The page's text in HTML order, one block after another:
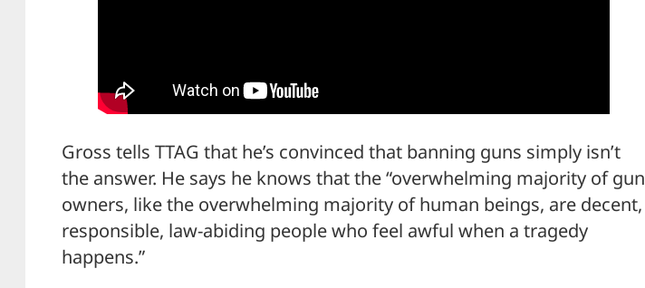
Gross tells TTAG that he’s convinced that banning guns simply isn’t
the answer. He says he knows that the “overwhelming majority of gun
owners, like the overwhelming majority of human beings, are decent,
responsible, law-abiding people who feel awful when a tragedy
happens.”